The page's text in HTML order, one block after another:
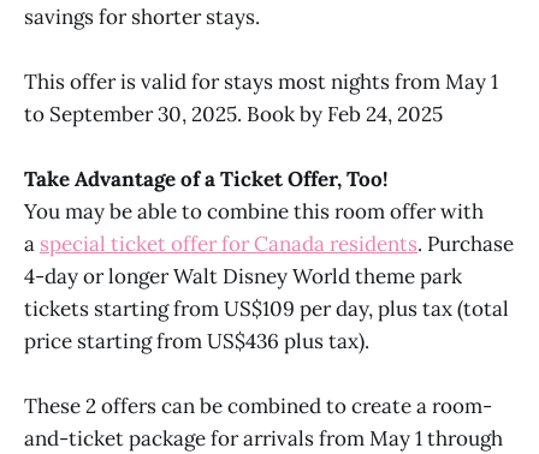
savings for shorter stays.
This offer is valid for stays most nights from May 1
to September 30, 2025. Book by Feb 24, 2025
Take Advantage of a Ticket Offer, Too!
You may be able to combine this room offer with
a special ticket offer for Canada residents. Purchase
4-day or longer Walt Disney World theme park
tickets starting from US$109 per day, plus tax (total
price starting from US$436 plus tax).
These 2 offers can be combined to create a room-
and-ticket package for arrivals from May 1 through